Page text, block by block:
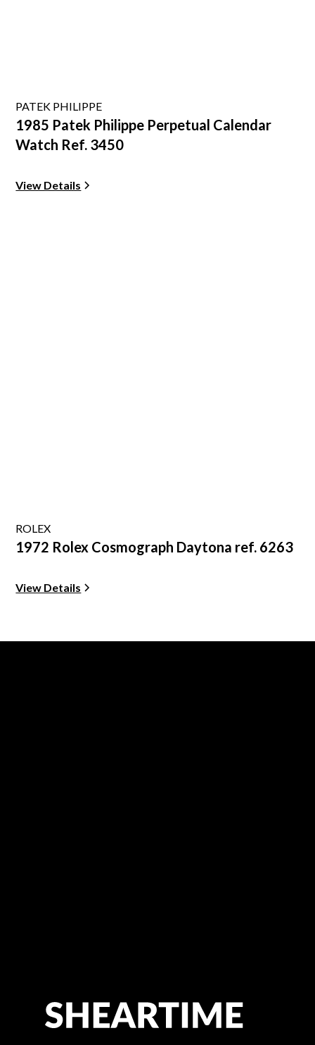
PATEK PHILIPPE
1985 Patek Philippe Perpetual Calendar
Watch Ref. 3450
View Details
ROLEX
1972 Rolex Cosmograph Daytona ref. 6263
View Details